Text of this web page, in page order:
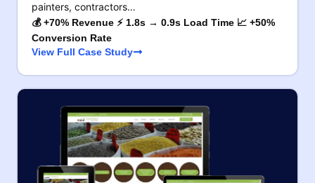
painters, contractors…
💰 +70% Revenue ⚡ 1.8s → 0.9s Load Time 📈 +50%
Conversion Rate
View Full Case Study